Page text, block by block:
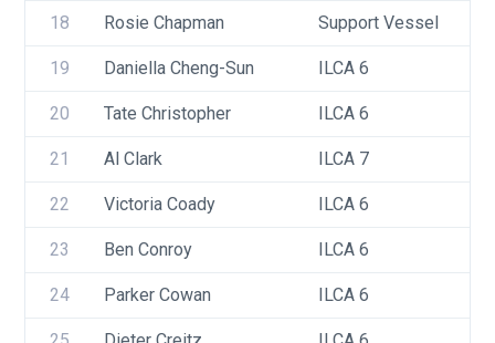
18 Rosie Chapman Support Vessel
19 Daniella Cheng-Sun ILCA 6
20 Tate Christopher ILCA 6
21 Al Clark ILCA 7
22 Victoria Coady ILCA 6
23 Ben Conroy ILCA 6
24 Parker Cowan ILCA 6